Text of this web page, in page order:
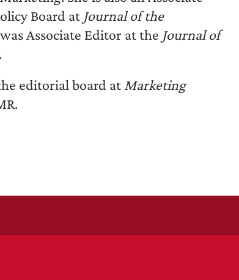
Board at Journal of the
Associate Editor at the Journal of
editorial board at Marketing